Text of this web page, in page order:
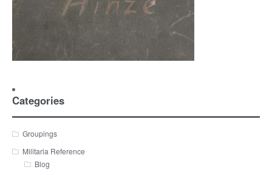
Categories
Groupings
Militaria Reference
Blog